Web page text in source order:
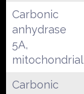
Carbonic
anhydrase
5A,
mitochondrial
Carbonic